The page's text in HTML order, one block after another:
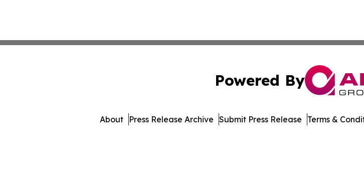
Powered By
About Press Release Archive Submit Press Release Terms &